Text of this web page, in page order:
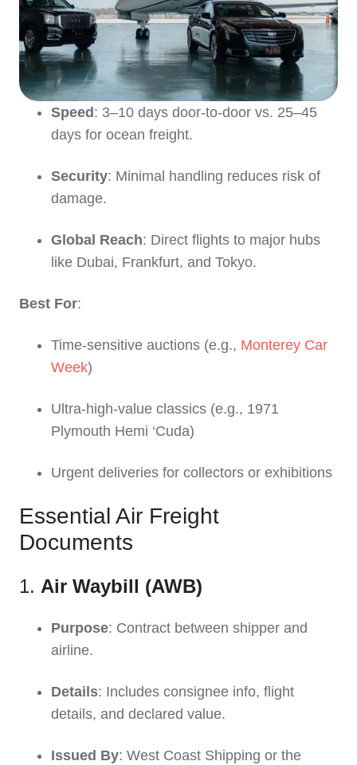
Speed : 3–10 days door-to-door vs. 25–45
days for ocean freight.
Security: Minimal handling reduces risk of
damage.
Global Reach: Direct flights to major hubs
like Dubai, Frankfurt, and Tokyo.
Best For:
Time-sensitive auctions (e.g., Monterey Car
Week)
Ultra-high-value classics (e.g., 1971
Plymouth Hemi ‘Cuda)
Urgent deliveries for collectors or exhibitions
Essential Air Freight
Documents
1. Air Waybill (AWB)
Purpose: Contract between shipper and
airline.
Details: Includes consignee info, flight
details, and declared value.
Issued By: West Coast Shipping or the